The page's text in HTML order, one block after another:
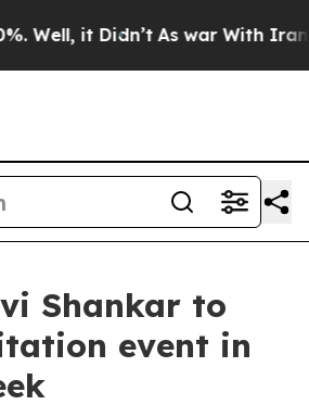
it Didn’t As war With Iran
Shankar to
event in